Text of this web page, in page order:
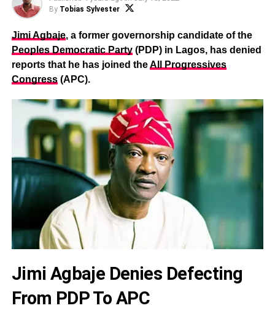
By Tobias Sylvester
Jimi Agbaje, a former governorship candidate of the
Peoples Democratic Party(PDP) in Lagos, has denied
reports that he has joined theAll Progressives
Congress(APC).
Jimi Agbaje Denies Defecting
From PDP To APC